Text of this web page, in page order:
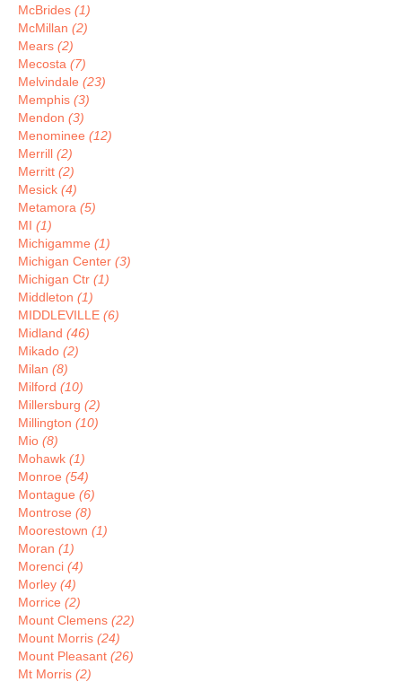
McBrides (1)
McMillan (2)
Mears (2)
Mecosta (7)
Melvindale (23)
Memphis (3)
Mendon (3)
Menominee (12)
Merrill (2)
Merritt (2)
Mesick (4)
Metamora (5)
MI (1)
Michigamme (1)
Michigan Center (3)
Michigan Ctr (1)
Middleton (1)
MIDDLEVILLE (6)
Midland (46)
Mikado (2)
Milan (8)
Milford (10)
Millersburg (2)
Millington (10)
Mio (8)
Mohawk (1)
Monroe (54)
Montague (6)
Montrose (8)
Moorestown (1)
Moran (1)
Morenci (4)
Morley (4)
Morrice (2)
Mount Clemens (22)
Mount Morris (24)
Mount Pleasant (26)
Mt Morris (2)